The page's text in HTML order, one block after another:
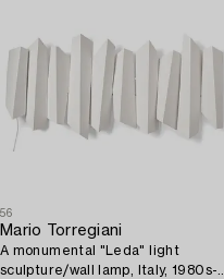
56
Mario Torregiani
A monumental "Leda" light
sculpture/wall lamp, Italy, 1980s-